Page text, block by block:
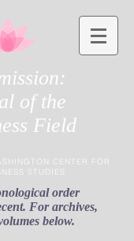
of the
Field
CENTER FOR
STUDIES
order
For archives,
below.